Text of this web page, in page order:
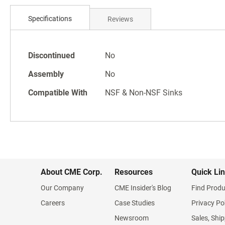
beginning
gallery
Specifications
Specifications
Discontinued
No
Assembly
No
Compatible With
NSF & Non-NSF Sinks
Reviews
About CME Corp.
Our Company
Careers
Resources
CME Insider's Blog
Case Studies
Newsroom
Quick
Find
Privacy
Sales,